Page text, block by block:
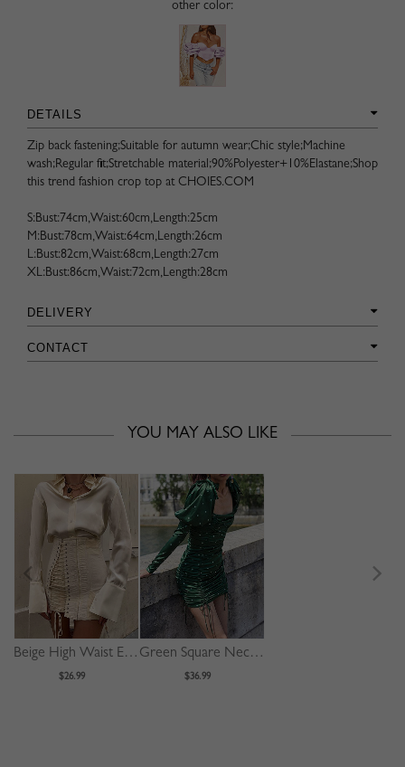
other color:
DETAILS
Zip back fastening;Suitable for autumn wear;Chic style;Machine
wash;Regular fit;Stretchable material;90%Polyester+10%Elastane;Shop
this trend fashion crop top at CHOIES.COM
S:Bust:74cm,Waist:60cm,Length:25cm
M:Bust:78cm,Waist:64cm,Length:26cm
L:Bust:82cm,Waist:68cm,Length:27cm
XL:Bust:86cm,Waist:72cm,Length:28cm
DELIVERY
CONTACT
YOU MAY ALSO LIKE
Beige High Waist Eyelet Lace Up Front Mini Skirt
$26.99
Green Square Neck Polka Dot Print Puff Sleeve Mini Dress
$36.99